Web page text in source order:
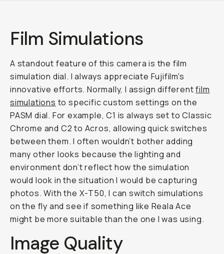
Film Simulations
A standout feature of this camera is the film
simulation dial. I always appreciate Fujifilm's
innovative efforts. Normally, I assign differentfilm
simulations to specific custom settings on the
PASM dial. For example, C1 is always set to Classic
Chrome and C2 to Acros, allowing quick switches
between them. I often wouldn’t bother adding
many other looks because the lighting and
environment don’t reflect how the simulation
would look in the situation I would be capturing
photos. With the X-T50, I can switch simulations
on the fly and see if something like Reala Ace
might be more suitable than the one I was using.
Image Quality